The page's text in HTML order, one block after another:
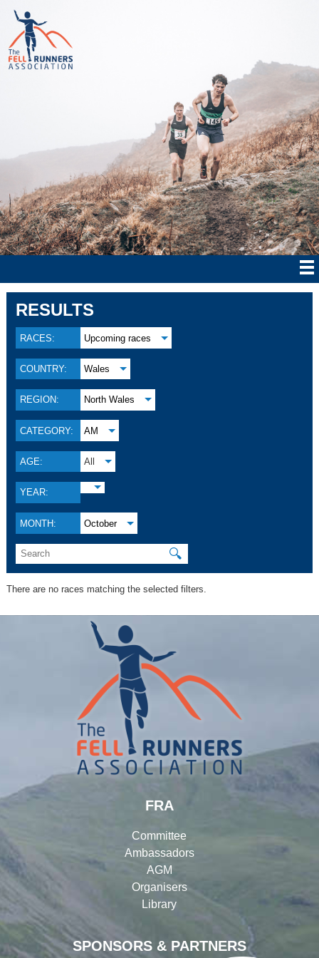
RESULTS
RACES: Upcoming races
COUNTRY: Wales
REGION: North Wales
CATEGORY: AM
AGE: All
YEAR:
MONTH: October
🔍
There are no races matching the selected filters.
SPONSORS & PARTNERS
FRA
Committee
Ambassadors
AGM
Organisers
Library